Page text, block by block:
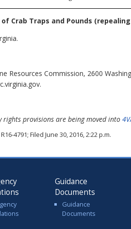
Crab Traps and Pounds (repealing
Resources Commission, 2600
provisions are being moved into
4791; Filed June 30, 2016, 2:22 p.m.
Guidance
Documents
Guidance
Documents